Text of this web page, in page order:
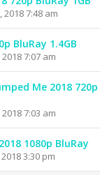
2018 7:48 am
BluRay 1.4GB
7:07 am
Me 2018 720p
7:03 am
1080p BluRay
3:30 pm